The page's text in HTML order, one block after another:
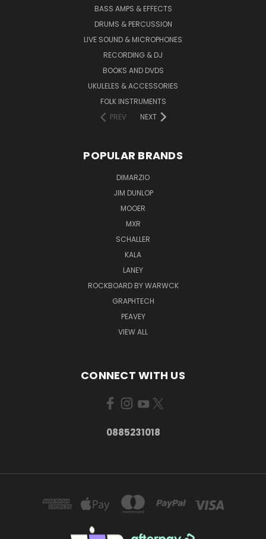
BASS AMPS & EFFECTS
DRUMS & PERCUSSION
LIVE SOUND & MICROPHONES
RECORDING & DJ
BOOKS AND DVDS
UKULELES & ACCESSORIES
FOLK INSTRUMENTS
PREV
NEXT
POPULAR BRANDS
DIMARZIO
JIM DUNLOP
MOOER
MXR
SCHALLER
KALA
LANEY
ROCKBOARD BY WARWCK
GRAPHTECH
PEAVEY
VIEW ALL
CONNECT WITH US
0885231018